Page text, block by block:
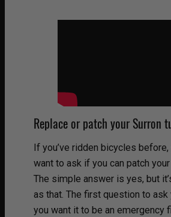
Replace or patch your Surron
If you’ve ridden bicycles before,
want to ask if you can patch
The simple answer is yes, but
as that. The first question to
you want it to be an emergency